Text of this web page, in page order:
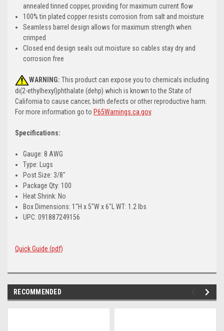
annealed tinned copper, providing for maximum current flow
100% tin plated copper resists corrosion from salt and moisture
Seamless barrel design allows for maximum strength when
crimped
Closed end design seals out moisture so cables stay dry and
corrosion free
WARNING: This product can expose you to chemicals including
di(2-ethylhexyl)phthalate (dehp) which is known to the State of
California to cause cancer, birth defects or other reproductive harm.
For more information go to P65Warnings.ca.gov.
Specifications:
Gauge: 8 AWG
Type: Lugs
Post Size: 3/8"
Package Qty: 100
Heat Shrink: No
Box Dimensions: 1"H x 5"W x 6"L WT: 1.2 lbs
UPC: 091887249156
Quick Guide (pdf)
RECOMMENDED